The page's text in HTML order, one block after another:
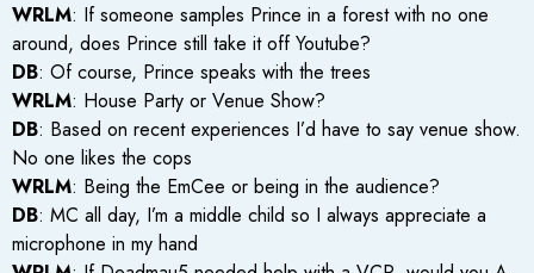
WRLM: If someone samples Prince in a forest with no one
around, does Prince still take it off Youtube?
DB: Of course, Prince speaks with the trees
WRLM: House Party or Venue Show?
DB: Based on recent experiences I’d have to say venue show.
No one likes the cops
WRLM: Being the EmCee or being in the audience?
DB: MC all day, I’m a middle child so I always appreciate a
microphone in my hand